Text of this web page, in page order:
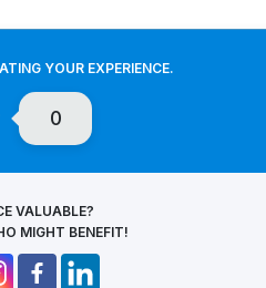
YOUR EXPERIENCE.
0
VALUABLE?
MIGHT BENEFIT!